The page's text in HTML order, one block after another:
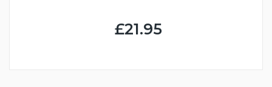
£21.95